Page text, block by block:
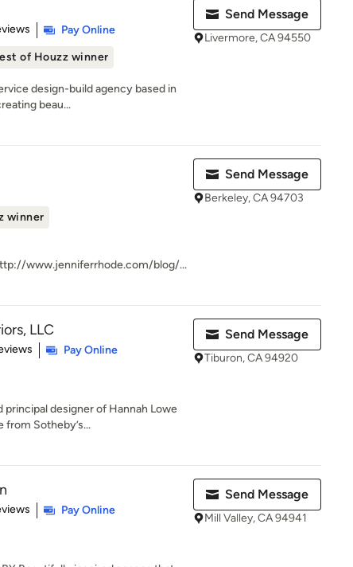
stars
Pay Online
of Houzz winner
design-build agency based in
beau...
Send Message
Livermore, CA 94550
winner
www.jenniferrhode.com/blog/...
Send Message
Berkeley, CA 94703
LLC
5 stars
Pay Online
principal designer of Hannah Lowe
from Sotheby’s...
Send Message
Tiburon, CA 94920
stars
Pay Online
Send Message
Mill Valley, CA 94941